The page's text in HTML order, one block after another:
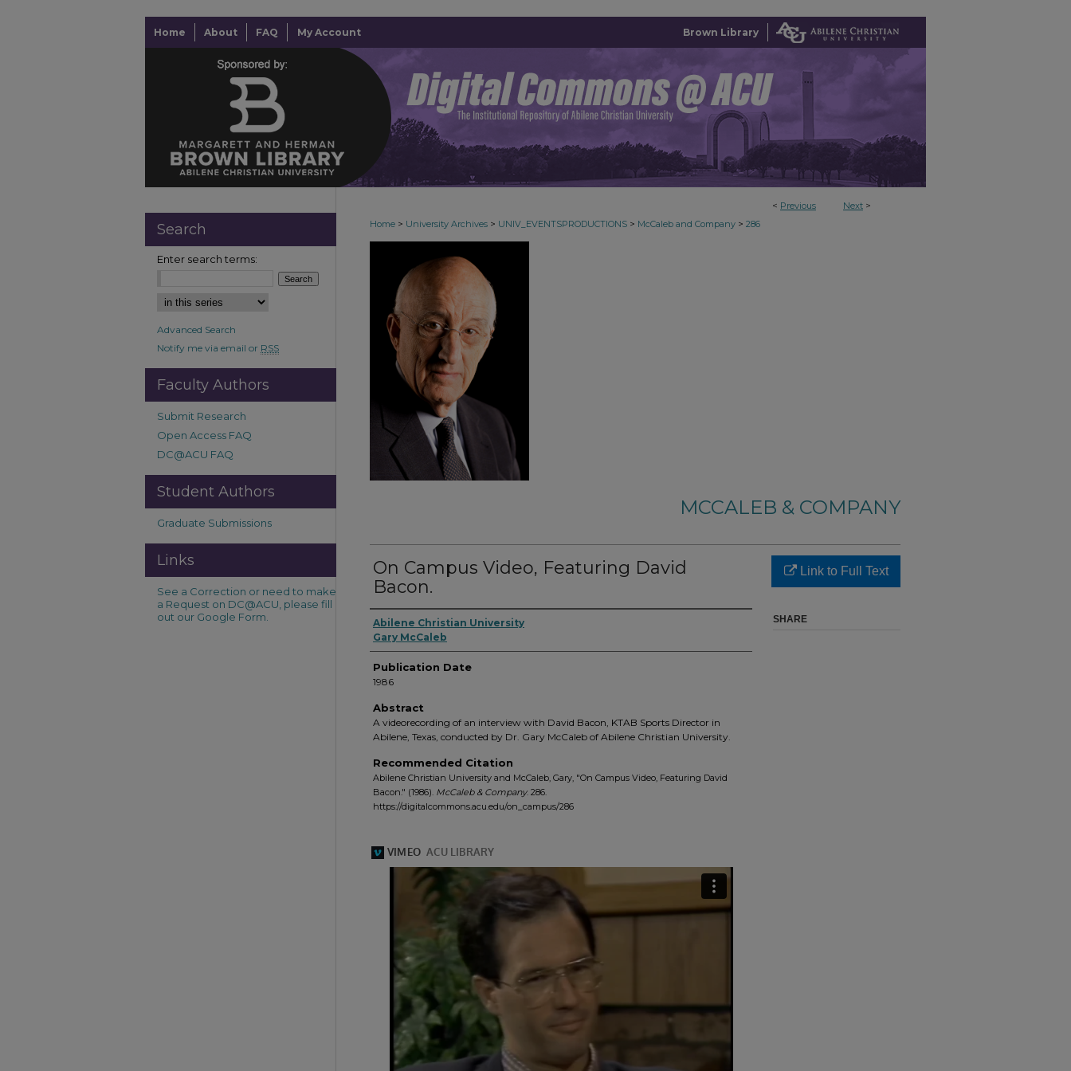
Home About FAQ My Account Brown Library
< Previous Next >
Home > University Archives > UNIV_EVENTSPRODUCTIONS > McCaleb and Company > 286
MCCALEB & COMPANY
On Campus Video, Featuring David
Bacon.
Abilene Christian University
Gary McCaleb
Publication Date
1986
Abstract
A videorecording of an interview with David Bacon, KTAB Sports Director in
Abilene, Texas, conducted by Dr. Gary McCaleb of Abilene Christian University.
Recommended Citation
Abilene Christian University and McCaleb, Gary, "On Campus Video, Featuring David
Bacon." (1986). McCaleb & Company. 286.
https://digitalcommons.acu.edu/on_campus/286
Link to Full Text
SHARE
Search
Enter search terms:
Advanced Search
Notify me via email or RSS
Faculty Authors
Submit Research
Open Access FAQ
DC@ACU FAQ
Student Authors
Graduate Submissions
Links
See a Correction or need to make
a Request on DC@ACU, please fill
out our Google Form.